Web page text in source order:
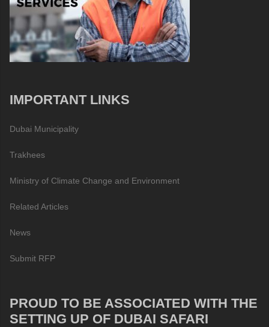
IMPORTANT LINKS
Dubai Municipality
Trakhees
Ministry of Climate Change and Environment
Related Articles
News
Submit RFP
PROUD TO BE ASSOCIATED WITH THE
SETTING UP OF DUBAI SAFARI